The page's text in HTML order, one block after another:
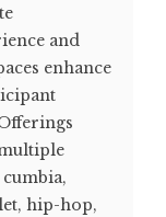
and
enhance
hip-hop,